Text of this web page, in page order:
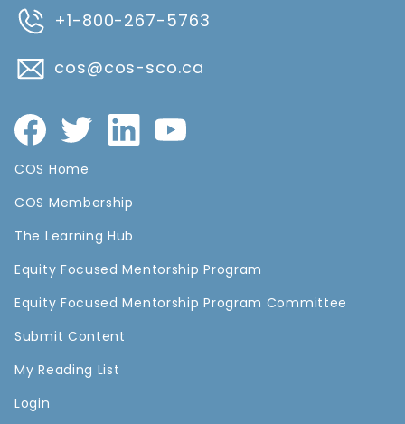
+1-800-267-5763
cos@cos-sco.ca
COS Home
COS Membership
The Learning Hub
Equity Focused Mentorship Program
Equity Focused Mentorship Program Committee
Submit Content
My Reading List
Login